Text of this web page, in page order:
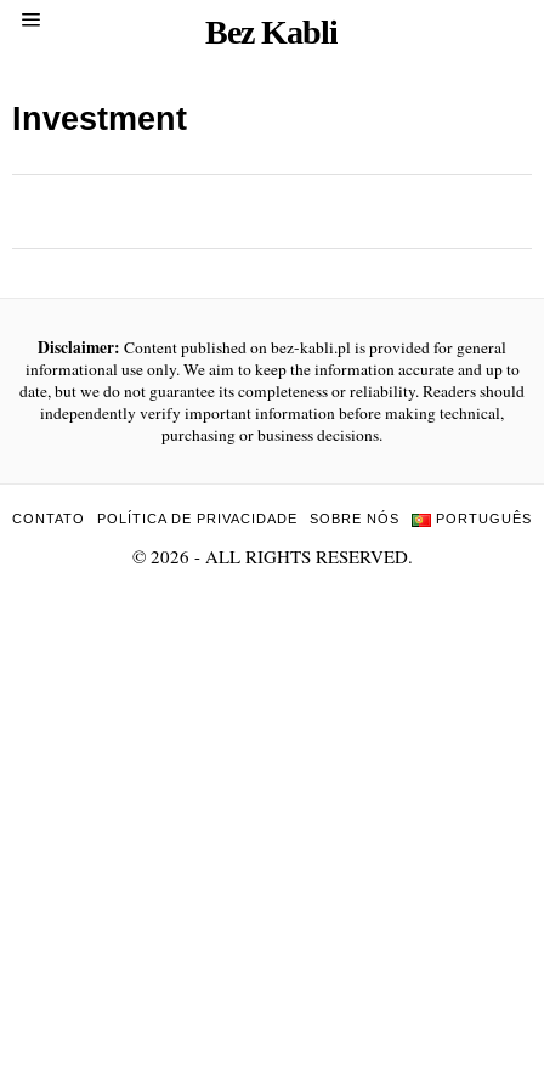
Bez Kabli
Investment
Disclaimer: Content published on bez-kabli.pl is provided for general
informational use only. We aim to keep the information accurate and up to
date, but we do not guarantee its completeness or reliability. Readers should
independently verify important information before making technical,
purchasing or business decisions.
CONTATO POLÍTICA DE PRIVACIDADE SOBRE NÓS PORTUGUÊS
© 2026 - ALL RIGHTS RESERVED.